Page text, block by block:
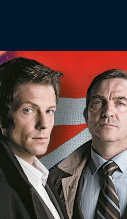
Dramas, Comedies, Mystery,
Lifestyle and